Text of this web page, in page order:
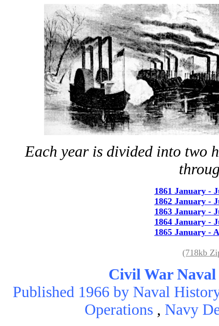
Each year is divided into two
1861 January -
1862 January -
1863 January -
1864 January -
1865 January -
(718kb
Civil War Naval
Published 1966 by Naval
Operations , Navy